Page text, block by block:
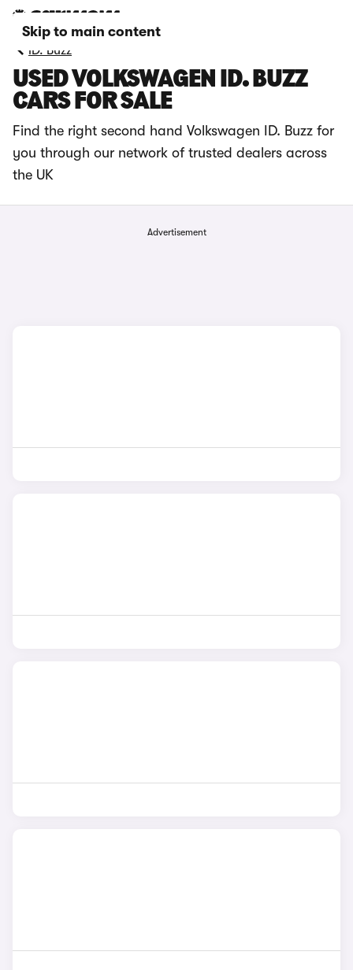
Skip to main content
ID. Buzz
USED VOLKSWAGEN ID. BUZZ
CARS FOR SALE
Find the right second hand Volkswagen ID. Buzz for
you through our network of trusted dealers across
the UK
Advertisement